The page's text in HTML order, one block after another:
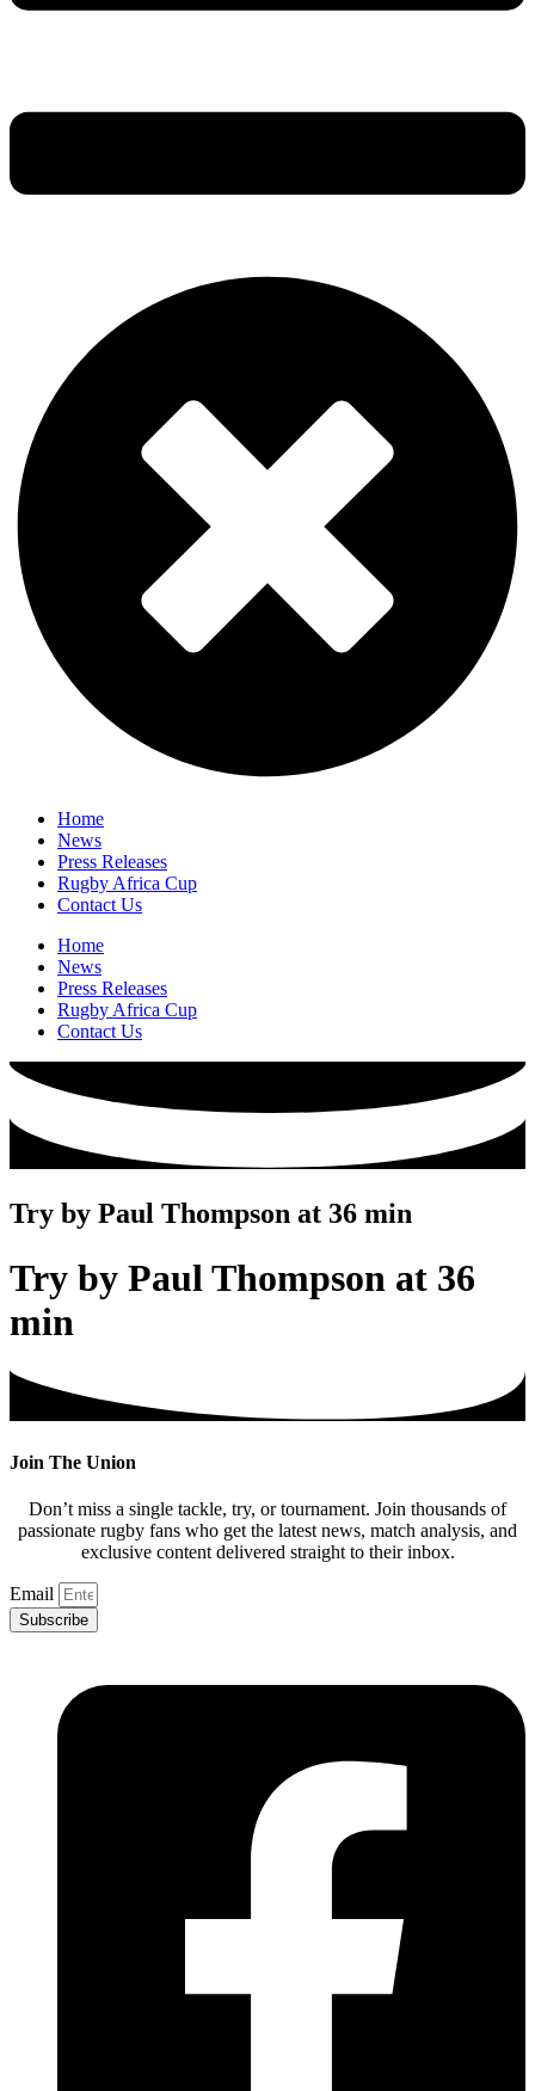
Home
News
Press Releases
Rugby Africa Cup
Contact Us
Home
News
Press Releases
Rugby Africa Cup
Contact Us
Try by Paul Thompson at 36 min
Try by Paul Thompson at 36
min
Join The Union
Don’t miss a single tackle, try, or tournament. Join thousands of
passionate rugby fans who get the latest news, match analysis, and
exclusive content delivered straight to their inbox.
Email
Subscribe